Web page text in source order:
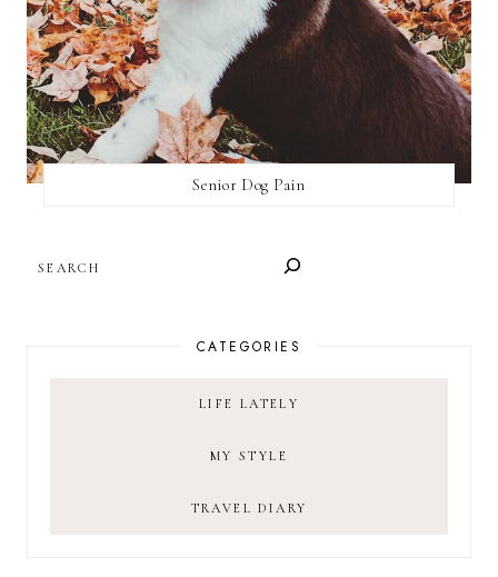
Senior Dog Pain
CATEGORIES
LIFE LATELY
MY STYLE
TRAVEL DIARY